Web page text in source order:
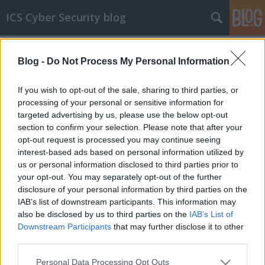
Blog - Do Not Process My Personal Information
If you wish to opt-out of the sale, sharing to third parties, or
processing of your personal or sensitive information for
targeted advertising by us, please use the below opt-out
section to confirm your selection. Please note that after your
opt-out request is processed you may continue seeing
interest-based ads based on personal information utilized by
us or personal information disclosed to third parties prior to
your opt-out. You may separately opt-out of the further
disclosure of your personal information by third parties on the
IAB’s list of downstream participants. This information may
also be disclosed by us to third parties on the IAB’s List of
Downstream Participants that may further disclose it to other
Please note that this website/app uses one or more Google
Personal Data Processing Opt Outs
ICS Cyber Security blog
ICS sérülékenységek CXLIII
Sérülékenységek Ethicon Endo-Surgery,
Geovap és Siemens rendszerekben
icscybersec •2017. december 06.
Ethicon Endo-Surgery rendszerek sérülékenysége Az
Ethicon anyavállalata, a Johnson&Johnson egy nem
megfelelő authentikációból adódó sérülékenységet
jelentett az ICS-CERT-nek. A hiba az Ethicon Endo-
Surgery Generator Gen11 minden, 2017. november
29-e előtt kiadott verziójában…